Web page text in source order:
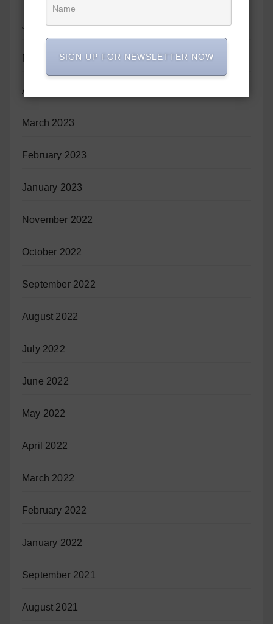
June 2023
May 2023
April 2023
March 2023
February 2023
January 2023
November 2022
October 2022
September 2022
August 2022
July 2022
June 2022
May 2022
April 2022
March 2022
February 2022
January 2022
September 2021
August 2021
SIGN UP FOR NEWSLETTER NOW